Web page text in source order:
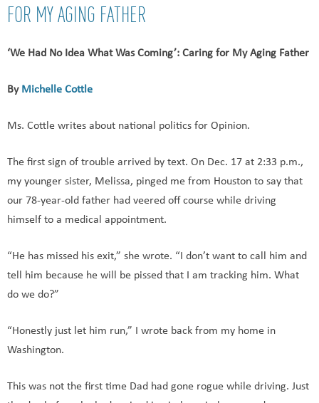
FOR MY AGING FATHER
‘We Had No Idea What Was Coming’: Caring for My Aging Father
By Michelle Cottle
Ms. Cottle writes about national politics for Opinion.
The first sign of trouble arrived by text. On Dec. 17 at 2:33 p.m.,
my younger sister, Melissa, pinged me from Houston to say that
our 78-year-old father had veered off course while driving
himself to a medical appointment.
“He has missed his exit,” she wrote. “I don’t want to call him and
tell him because he will be pissed that I am tracking him. What
do we do?”
“Honestly just let him run,” I wrote back from my home in
Washington.
This was not the first time Dad had gone rogue while driving. Just